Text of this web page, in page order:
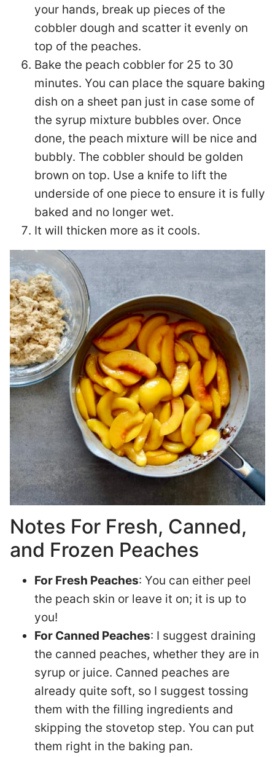
your hands, break up pieces of the
cobbler dough and scatter it evenly on
top of the peaches.
Bake the peach cobbler for 25 to 30
minutes. You can place the square baking
dish on a sheet pan just in case some of
the syrup mixture bubbles over. Once
done, the peach mixture will be nice and
bubbly. The cobbler should be golden
brown on top. Use a knife to lift the
underside of one piece to ensure it is fully
baked and no longer wet.
It will thicken more as it cools.
Notes For Fresh, Canned,
and Frozen Peaches
For Fresh Peaches: You can either peel
the peach skin or leave it on; it is up to
you!
For Canned Peaches: I suggest draining
the canned peaches, whether they are in
syrup or juice. Canned peaches are
already quite soft, so I suggest tossing
them with the filling ingredients and
skipping the stovetop step. You can put
them right in the baking pan.